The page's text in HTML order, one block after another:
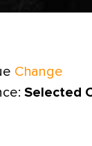
Change
Selected